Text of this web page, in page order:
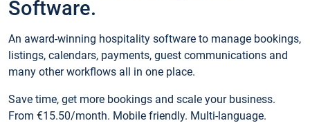
Software.
An award-winning hospitality software to manage bookings,
listings, calendars, payments, guest communications and
many other workflows all in one place.
Save time, get more bookings and scale your business.
From €15.50/month. Mobile friendly. Multi-language.